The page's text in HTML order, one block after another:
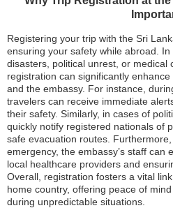
Registering your trip with the Sri
ensuring your safety while abroad.
disasters, political unrest, or medical
registration can significantly
and the embassy. For instance,
travelers can receive immediate
their safety. Similarly, in cases of
quickly notify registered nationals of
safe evacuation routes.
emergency, the embassy’s staff can
local healthcare providers and
Overall, registration fosters a vital
home country, offering peace of
during unpredictable situations.